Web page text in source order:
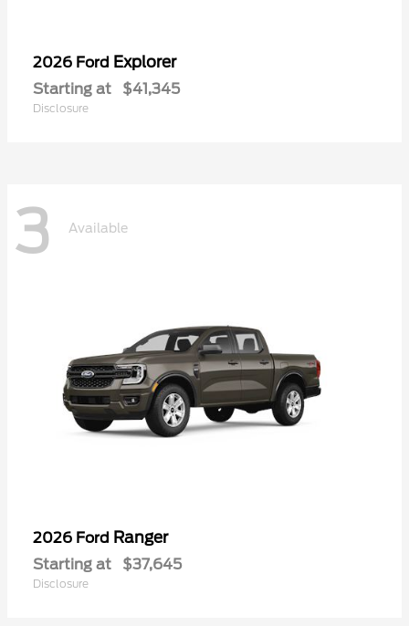
2026 Ford Explorer
Starting at $41,345
Disclosure
3 Available
2026 Ford Ranger
Starting at $37,645
Disclosure